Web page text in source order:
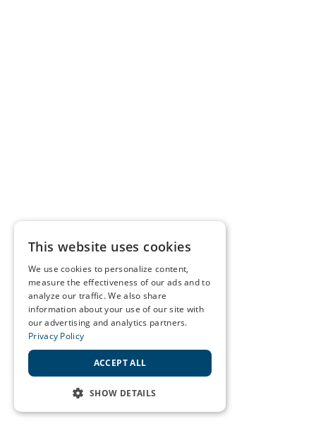
This website uses cookies
We use cookies to personalize content,
measure the effectiveness of our ads and to
analyze our traffic. We also share
information about your use of our site with
our advertising and analytics partners.
Privacy Policy
ACCEPT ALL
SHOW DETAILS
STRICTLY NECESSARY